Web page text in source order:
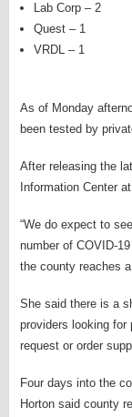
Lab Corp – 2
Quest – 1
VRDL – 1
As of Monday
been tested by
After releasing the
Information Center
“We do expect to
number of COVID-
the county reaches
She said there is a
providers looking for
request or order
Four days into the
Horton said county